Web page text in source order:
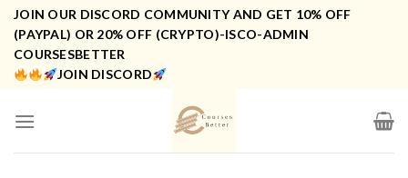
Skip
content
JOIN OUR DISCORD COMMUNITY AND GET 10% OFF
(PAYPAL) OR 20% OFF (CRYPTO)-ISCO-ADMIN
COURSESBETTER
JOIN DISCORD